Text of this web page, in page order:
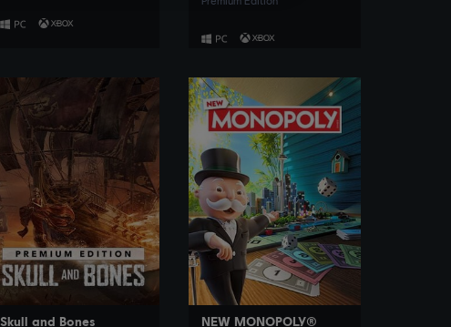
SEE MORE
Skull and Bones
SEE MORE
NEW MONOPOLY®